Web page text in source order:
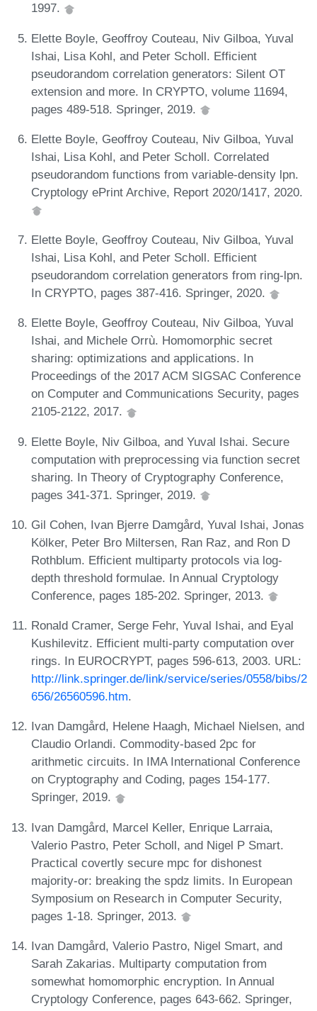
1997.
Elette Boyle, Geoffroy Couteau, Niv Gilboa, Yuval
Ishai, Lisa Kohl, and Peter Scholl. Efficient
pseudorandom correlation generators: Silent OT
extension and more. In CRYPTO, volume 11694,
pages 489-518. Springer, 2019.
Elette Boyle, Geoffroy Couteau, Niv Gilboa, Yuval
Ishai, Lisa Kohl, and Peter Scholl. Correlated
pseudorandom functions from variable-density lpn.
Cryptology ePrint Archive, Report 2020/1417, 2020.
Elette Boyle, Geoffroy Couteau, Niv Gilboa, Yuval
Ishai, Lisa Kohl, and Peter Scholl. Efficient
pseudorandom correlation generators from ring-lpn.
In CRYPTO, pages 387-416. Springer, 2020.
Elette Boyle, Geoffroy Couteau, Niv Gilboa, Yuval
Ishai, and Michele Orrù. Homomorphic secret
sharing: optimizations and applications. In
Proceedings of the 2017 ACM SIGSAC Conference
on Computer and Communications Security, pages
2105-2122, 2017.
Elette Boyle, Niv Gilboa, and Yuval Ishai. Secure
computation with preprocessing via function secret
sharing. In Theory of Cryptography Conference,
pages 341-371. Springer, 2019.
Gil Cohen, Ivan Bjerre Damgård, Yuval Ishai, Jonas
Kölker, Peter Bro Miltersen, Ran Raz, and Ron D
Rothblum. Efficient multiparty protocols via log-
depth threshold formulae. In Annual Cryptology
Conference, pages 185-202. Springer, 2013.
Ronald Cramer, Serge Fehr, Yuval Ishai, and Eyal
Kushilevitz. Efficient multi-party computation over
rings. In EUROCRYPT, pages 596-613, 2003. URL:
http://link.springer.de/link/service/series/0558/bibs/2
656/26560596.htm.
Ivan Damgård, Helene Haagh, Michael Nielsen, and
Claudio Orlandi. Commodity-based 2pc for
arithmetic circuits. In IMA International Conference
on Cryptography and Coding, pages 154-177.
Springer, 2019.
Ivan Damgård, Marcel Keller, Enrique Larraia,
Valerio Pastro, Peter Scholl, and Nigel P Smart.
Practical covertly secure mpc for dishonest
majority-or: breaking the spdz limits. In European
Symposium on Research in Computer Security,
pages 1-18. Springer, 2013.
Ivan Damgård, Valerio Pastro, Nigel Smart, and
Sarah Zakarias. Multiparty computation from
somewhat homomorphic encryption. In Annual
Cryptology Conference, pages 643-662. Springer,